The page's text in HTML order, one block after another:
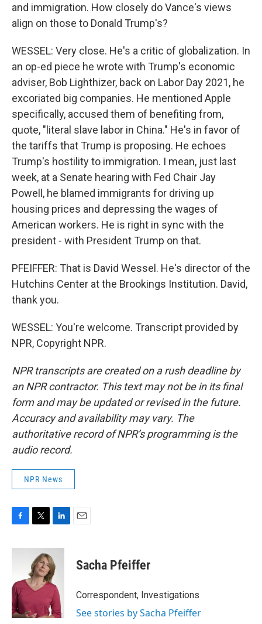
and immigration. How closely do Vance's views
align on those to Donald Trump's?
WESSEL: Very close. He's a critic of globalization. In
an op-ed piece he wrote with Trump's economic
adviser, Bob Lighthizer, back on Labor Day 2021, he
excoriated big companies. He mentioned Apple
specifically, accused them of benefiting from,
quote, "literal slave labor in China." He's in favor of
the tariffs that Trump is proposing. He echoes
Trump's hostility to immigration. I mean, just last
week, at a Senate hearing with Fed Chair Jay
Powell, he blamed immigrants for driving up
housing prices and depressing the wages of
American workers. He is right in sync with the
president - with President Trump on that.
PFEIFFER: That is David Wessel. He's director of the
Hutchins Center at the Brookings Institution. David,
thank you.
WESSEL: You're welcome. Transcript provided by
NPR, Copyright NPR.
NPR transcripts are created on a rush deadline by
an NPR contractor. This text may not be in its final
form and may be updated or revised in the future.
Accuracy and availability may vary. The
authoritative record of NPR’s programming is the
audio record.
NPR News
c
o
o
k
i
t
t
e
r
n
k
e
d
n
Sacha Pfeiffer
Correspondent, Investigations
See stories by Sacha Pfeiffer